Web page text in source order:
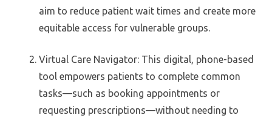
aim to reduce patient wait times and create more
equitable access for vulnerable groups.
Virtual Care Navigator: This digital, phone-based
tool empowers patients to complete common
tasks—such as booking appointments or
requesting prescriptions—without needing to